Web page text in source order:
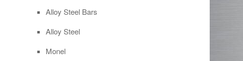
Alloy Steel Bars
Alloy Steel
Monel